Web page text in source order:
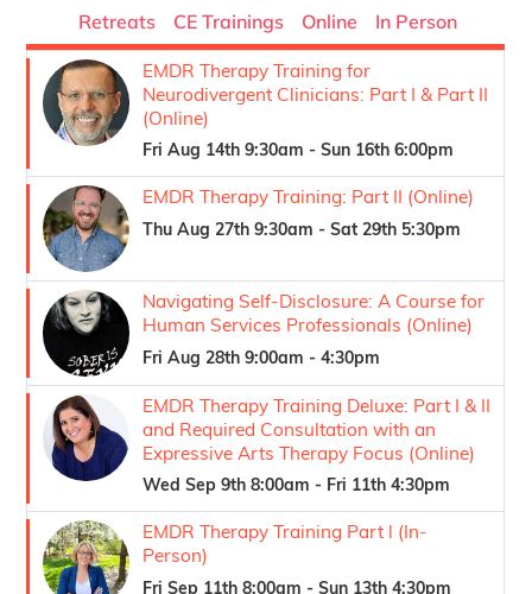
Retreats
CE Trainings Online In Person